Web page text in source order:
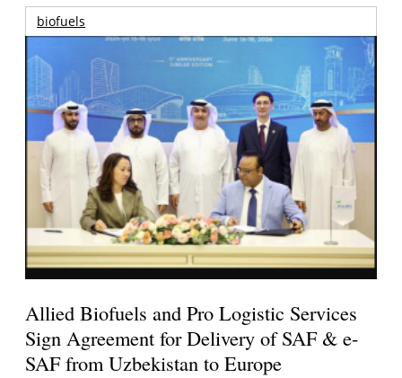
biofuels
Allied Biofuels and Pro Logistic Services
Sign Agreement for Delivery of SAF & e-
SAF from Uzbekistan to Europe